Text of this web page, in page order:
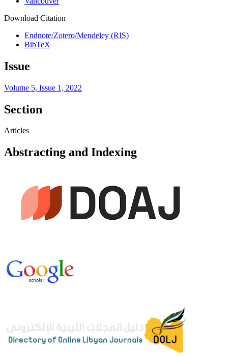
Download Citation
Endnote/Zotero/Mendeley (RIS)
BibTeX
Issue
Volume 5, Issue 1, 2022
Section
Articles
Abstracting and Indexing